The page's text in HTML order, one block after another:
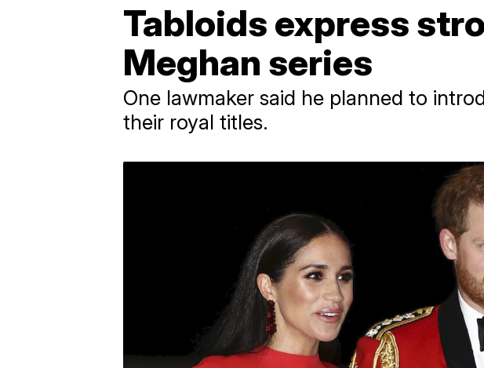
Tabloids express
Meghan series
One lawmaker said he planned to
their royal titles.